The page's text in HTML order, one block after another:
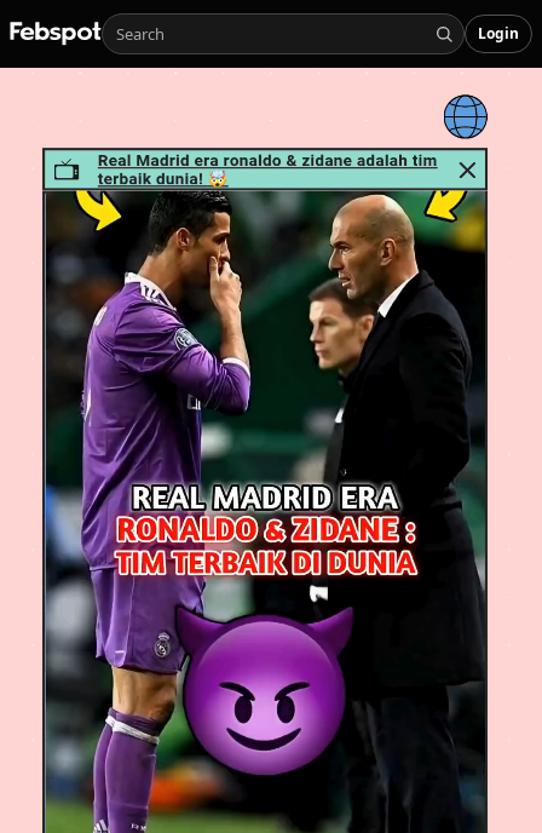
Login